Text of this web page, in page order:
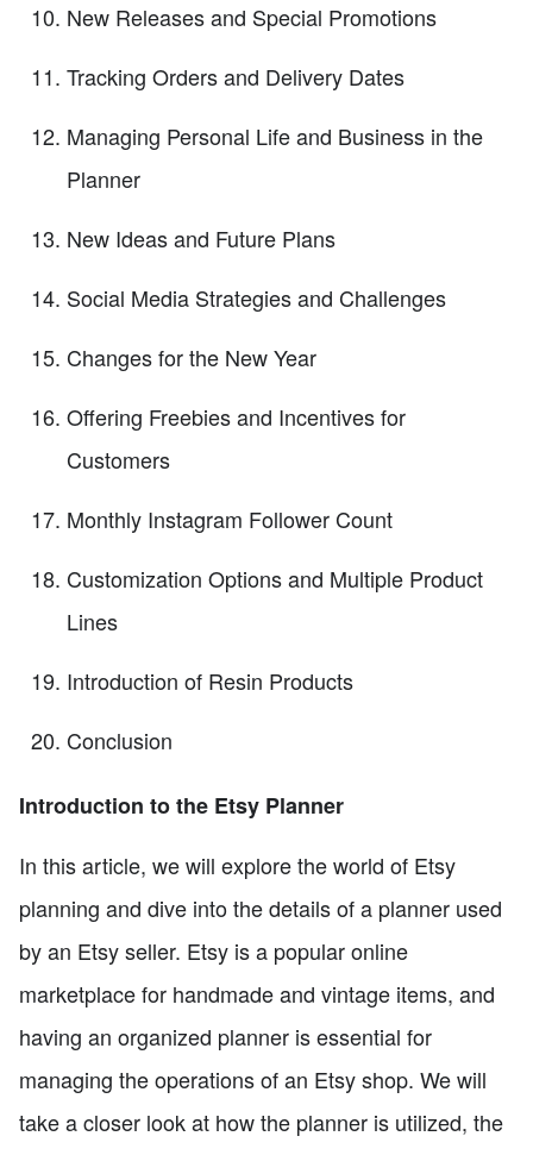
New Releases and Special Promotions
Tracking Orders and Delivery Dates
Managing Personal Life and Business in the
Planner
New Ideas and Future Plans
Social Media Strategies and Challenges
Changes for the New Year
Offering Freebies and Incentives for
Customers
Monthly Instagram Follower Count
Customization Options and Multiple Product
Lines
Introduction of Resin Products
Conclusion
Introduction to the Etsy Planner
In this article, we will explore the world of Etsy
planning and dive into the details of a planner used
by an Etsy seller. Etsy is a popular online
marketplace for handmade and vintage items, and
having an organized planner is essential for
managing the operations of an Etsy shop. We will
take a closer look at how the planner is utilized, the